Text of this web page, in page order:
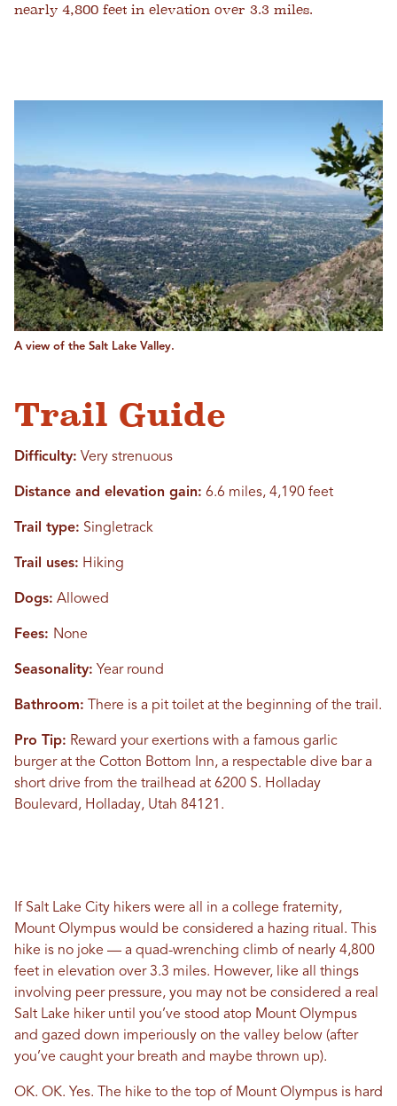
nearly 4,800 feet in elevation over 3.3 miles.
A view of the Salt Lake Valley.
Trail Guide
Difficulty: Very strenuous
Distance and elevation gain: 6.6 miles, 4,190 feet
Trail type: Singletrack
Trail uses: Hiking
Dogs: Allowed
Fees: None
Seasonality: Year round
Bathroom: There is a pit toilet at the beginning of the trail.
Pro Tip: Reward your exertions with a famous garlic
burger at the Cotton Bottom Inn, a respectable dive bar a
short drive from the trailhead at 6200 S. Holladay
Boulevard, Holladay, Utah 84121.
If Salt Lake City hikers were all in a college fraternity,
Mount Olympus would be considered a hazing ritual. This
hike is no joke — a quad-wrenching climb of nearly 4,800
feet in elevation over 3.3 miles. However, like all things
involving peer pressure, you may not be considered a real
Salt Lake hiker until you’ve stood atop Mount Olympus
and gazed down imperiously on the valley below (after
you’ve caught your breath and maybe thrown up).
OK. OK. Yes. The hike to the top of Mount Olympus is hard